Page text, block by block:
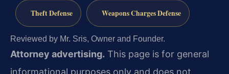
Theft Defense Weapons Charges Defense
Reviewed by Mr. Sris, Owner and Founder.
Attorney advertising. This page is for general
informational purposes only and does not